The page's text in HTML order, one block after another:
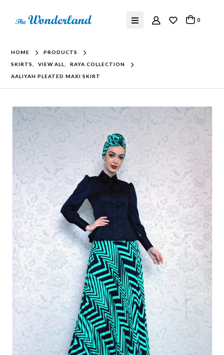
0
HOME
PRODUCTS
SKIRTS
VIEW ALL
RAYA COLLECTION
AALIYAH PLEATED MAXI SKIRT